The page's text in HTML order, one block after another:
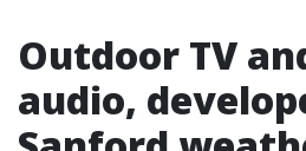
Outdoor TV
audio,